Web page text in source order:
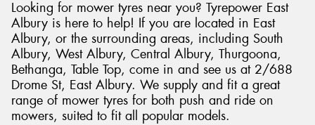
Looking for mower tyres near you? Tyrepower East
Albury is here to help! If you are located in East
Albury, or the surrounding areas, including South
Albury, West Albury, Central Albury, Thurgoona,
Bethanga, Table Top, come in and see us at 2/688
Drome St, East Albury. We supply and fit a great
range of mower tyres for both push and ride on
mowers, suited to fit all popular models.